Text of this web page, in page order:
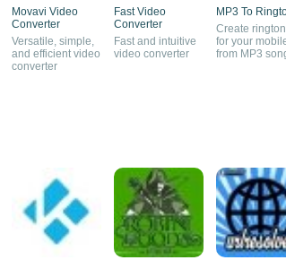
Movavi Video
Converter
Versatile, simple,
and efficient video
converter
Fast Video
Converter
Fast and intuitive
video converter
MP3 To
Create
for your
from MP3